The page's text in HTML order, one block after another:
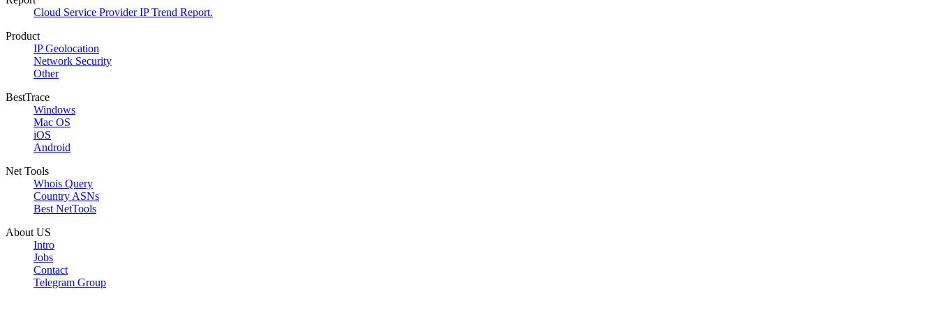
Cloud Service Provider IP Trend Report.
Product
IP Geolocation
Network Security
Other
BestTrace
Windows
Mac OS
iOS
Android
Net Tools
Whois Query
Country ASNs
Best NetTools
About US
Intro
Jobs
Contact
Telegram Group